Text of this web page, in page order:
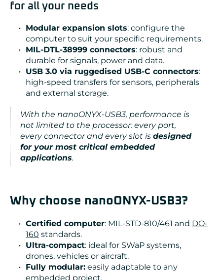
for all your needs
Modular expansion slots: configure the
computer to suit your specific requirements.
MIL-DTL-38999 connectors: robust and
durable for signals, power and data.
USB 3.0 via ruggedised USB-C connectors:
high-speed transfers for sensors, peripherals
and external storage.
With the nanoONYX-USB3, performance is
not limited to the processor: every port,
every connector and every slot is designed
for your most critical embedded
applications.
Why choose nanoONYX-USB3?
Certified computer: MIL-STD-810/461 and DO-
160 standards.
Ultra-compact: ideal for SWaP systems,
drones, vehicles or aircraft.
Fully modular: easily adaptable to any
embedded project.